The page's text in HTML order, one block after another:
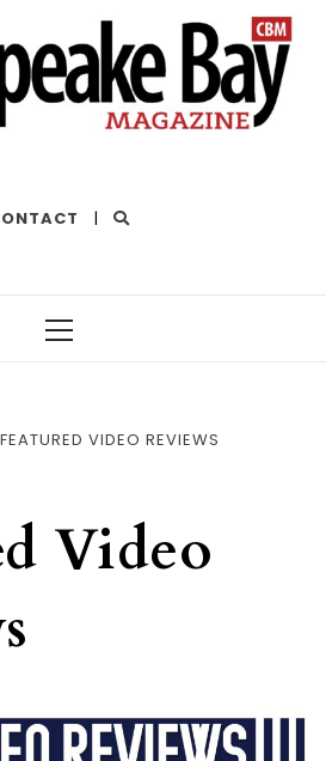
|
FEATURED VIDEO REVIEWS
Video